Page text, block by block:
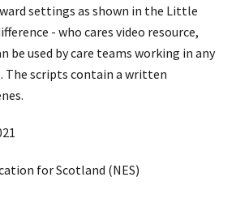
settings as shown in the Little
- who cares video resource,
be used by care teams working in any
The scripts contain a written
for Scotland (NES)